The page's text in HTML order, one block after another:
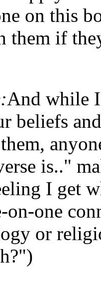
on this
them if
And while I
beliefs
is.."
I get
on-one
or